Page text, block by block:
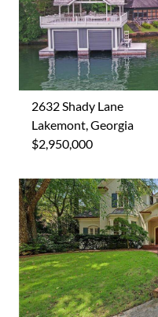
2632 Shady Lane
Lakemont, Georgia
$2,950,000